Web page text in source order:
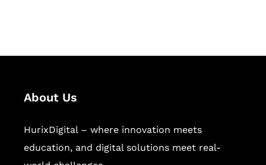
About Us
HurixDigital – where innovation meets
education, and digital solutions meet real-